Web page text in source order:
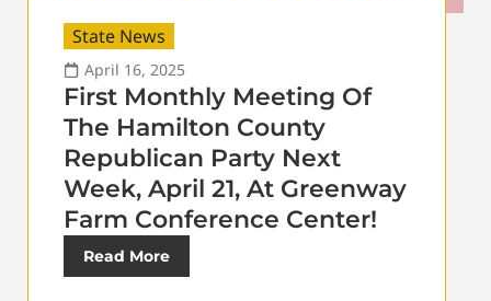
State News
April 16, 2025
First Monthly Meeting Of
The Hamilton County
Republican Party Next
Week, April 21, At Greenway
Farm Conference Center!
Read More